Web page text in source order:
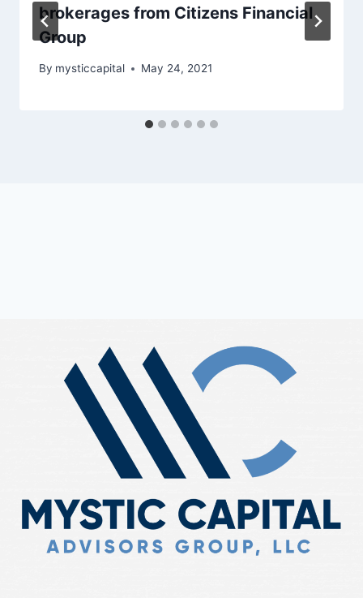
brokerages from Citizens Financial
Group
By mysticcapital May 24, 2021